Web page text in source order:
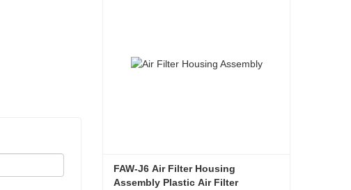
FAW-J6 Air Filter Housing
Assembly Plastic Air Filter